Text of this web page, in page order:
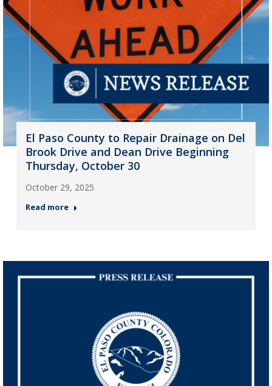
El Paso County to Repair Drainage on Del
Brook Drive and Dean Drive Beginning
Thursday, October 30
October 29, 2025
Read more